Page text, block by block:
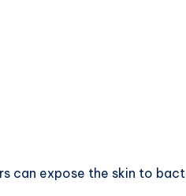
can expose the skin to